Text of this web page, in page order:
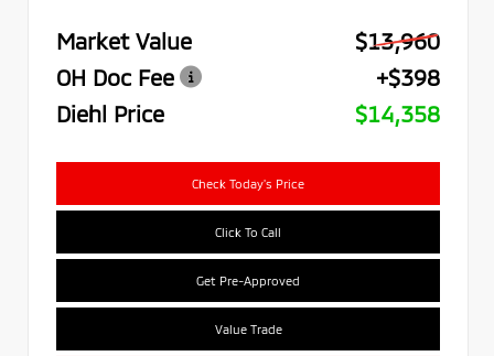
Market Value
$13,960
OH Doc Fee
+$398
Diehl Price
$14,358
Check Today's Price
Click To Call
Get Pre-Approved
Value Trade